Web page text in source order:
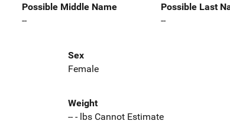
Possible Middle Name
--
Possible Last
--
Sex
Female
Weight
-- - lbs Cannot Estimate